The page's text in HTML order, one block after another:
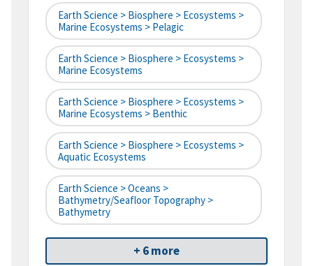
Earth Science > Biosphere > Ecosystems >
Marine Ecosystems > Pelagic
Earth Science > Biosphere > Ecosystems >
Marine Ecosystems
Earth Science > Biosphere > Ecosystems >
Marine Ecosystems > Benthic
Earth Science > Biosphere > Ecosystems >
Aquatic Ecosystems
Earth Science > Oceans >
Bathymetry/Seafloor Topography >
Bathymetry
+ 6 more